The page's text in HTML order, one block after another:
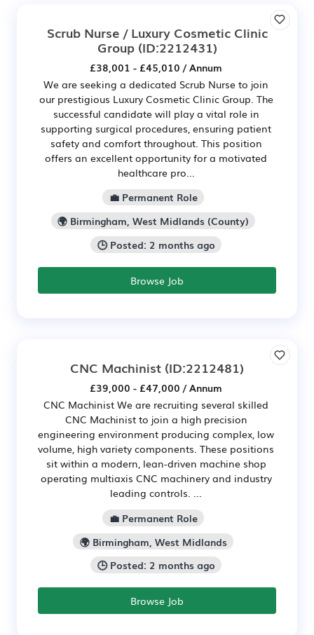
Scrub Nurse / Luxury Cosmetic Clinic
Group(ID:2212431)
£38,001 - £45,010 / Annum
We are seeking a dedicated Scrub Nurse to join
our prestigious Luxury Cosmetic Clinic Group. The
successful candidate will play a vital role in
supporting surgical procedures, ensuring patient
safety and comfort throughout. This position
offers an excellent opportunity for a motivated
healthcare pro...
💼 Permanent Role
🌍 Birmingham, West Midlands (County)
🕒 Posted: 2 months ago
Browse Job
CNC Machinist (ID:2212481)
£39,000 - £47,000 / Annum
CNC Machinist We are recruiting several skilled
CNC Machinist to join a high precision
engineering environment producing complex, low
volume, high variety components. These positions
sit within a modern, lean-driven machine shop
operating multiaxis CNC machinery and industry
leading controls. ...
💼 Permanent Role
🌍 Birmingham, West Midlands
🕒 Posted: 2 months ago
Browse Job